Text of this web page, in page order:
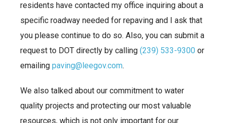
residents have contacted my office inquiring about a
specific roadway needed for repaving and I ask that
you please continue to do so. Also, you can submit a
request to DOT directly by calling (239) 533-9300 or
emailing paving@leegov.com.
We also talked about our commitment to water
quality projects and protecting our most valuable
resources, which is not only important for our